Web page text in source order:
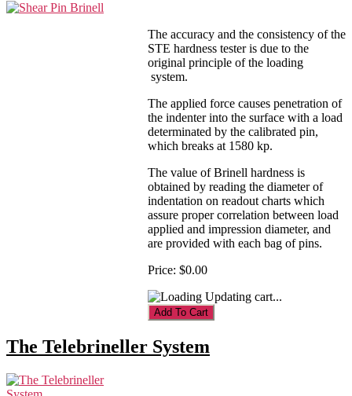
The accuracy and the consistency of the
STE hardness tester is due to the
original principle of the loading
system.
The applied force causes penetration of
the indenter into the surface with a load
determinated by the calibrated pin,
which breaks at 1580 kp.
The value of Brinell hardness is
obtained by reading the diameter of
indentation on readout charts which
assure proper correlation between load
applied and impression diameter, and
are provided with each bag of pins.
Price: $0.00
Updating cart...
The Telebrineller System